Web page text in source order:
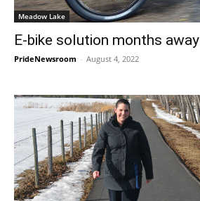
Meadow Lake
E-bike solution months away
PrideNewsroom - August 4, 2022